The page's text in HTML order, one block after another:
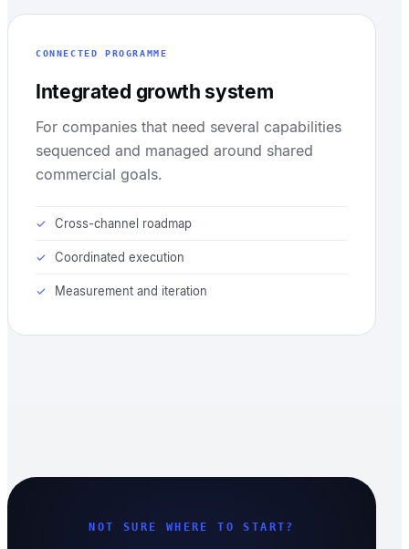
CONNECTED PROGRAMME
Integrated growth system
For companies that need several capabilities
sequenced and managed around shared
commercial goals.
Cross-channel roadmap
Coordinated execution
Measurement and iteration
NOT SURE WHERE TO START?